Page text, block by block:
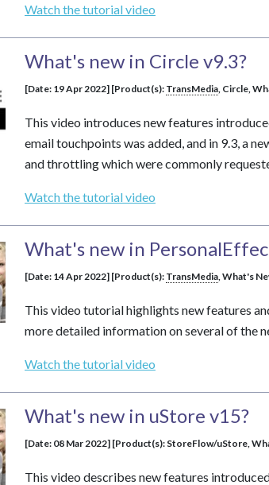
Watch the tutorial video
What's new in Circle v9.3?
[Date: 19 Apr 2022] [Product(s): TransMedia, Circle,
This video introduces new features
email touchpoints was added, and in 9.3, a
and throttling which were commonly
Watch the tutorial video
What's new in
[Date: 14 Apr 2022] [Product(s): TransMedia, What's
This video tutorial highlights new features
more detailed information on several of the
Watch the tutorial video
What's new in uStore v15?
[Date: 08 Mar 2022] [Product(s): StoreFlow/uStore,
This video describes new features